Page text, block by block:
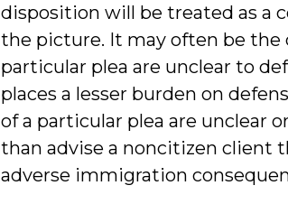
disposition will be treated as a
the picture. It may often be the
particular plea are unclear to
places a lesser burden on
of a particular plea are unclear
than advise a noncitizen client
adverse immigration